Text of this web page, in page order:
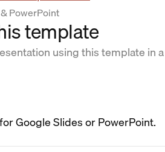
PowerPoint
template
using this template in a
Google Slides or PowerPoint.